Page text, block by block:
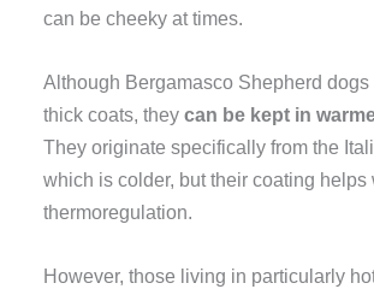
can be cheeky at times.
Although Bergamasco Shepherd dogs
thick coats, theycan be kept in
They originate specifically from the
which is colder, but their coating helps
thermoregulation.
However, those living in particularly